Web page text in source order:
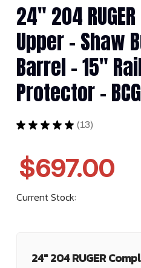
24" 204
Upper - Shaw
Barrel - 15"
Protector -
★ ★ ★ ★ ★ 13
13
$697.00
Current Stock:
24" 204 RUGER